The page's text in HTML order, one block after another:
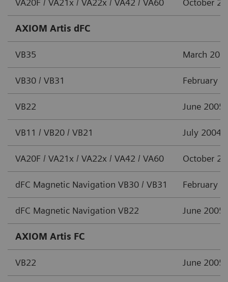
VA20F / VA21x / VA22x / VA42 / VA60 October
AXIOM Artis dFC
VB35 March
VB30 / VB31 February
VB22 June 2005
VB11 / VB20 / VB21 July 2004
VA20F / VA21x / VA22x / VA42 / VA60 October
dFC Magnetic Navigation VB30 / VB31 February
dFC Magnetic Navigation VB22 June 2005
AXIOM Artis FC
VB22 June 2005